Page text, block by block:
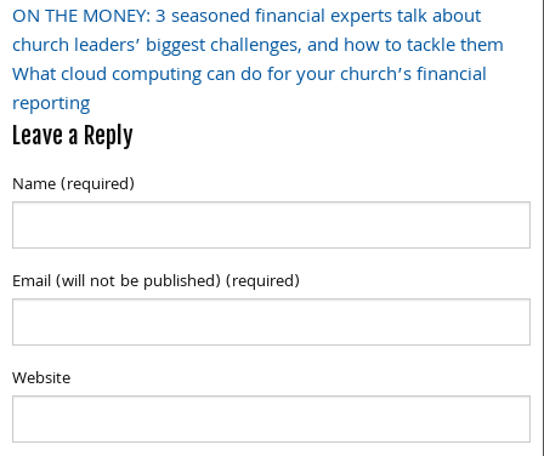
Post
navigation
ON THE MONEY: 3 seasoned financial experts talk about
church leaders’ biggest challenges, and how to tackle them
What cloud computing can do for your church’s financial
reporting
Leave a Reply
Name (required)
Email (will not be published) (required)
Website